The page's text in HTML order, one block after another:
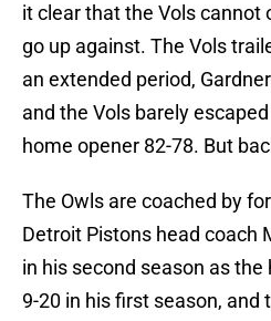
it clear that the Vols cannot
go up against. The Vols
an extended period,
and the Vols barely
home opener 82-78. But
The Owls are coached by
Detroit Pistons head coach
in his second season as
9-20 in his first season, and